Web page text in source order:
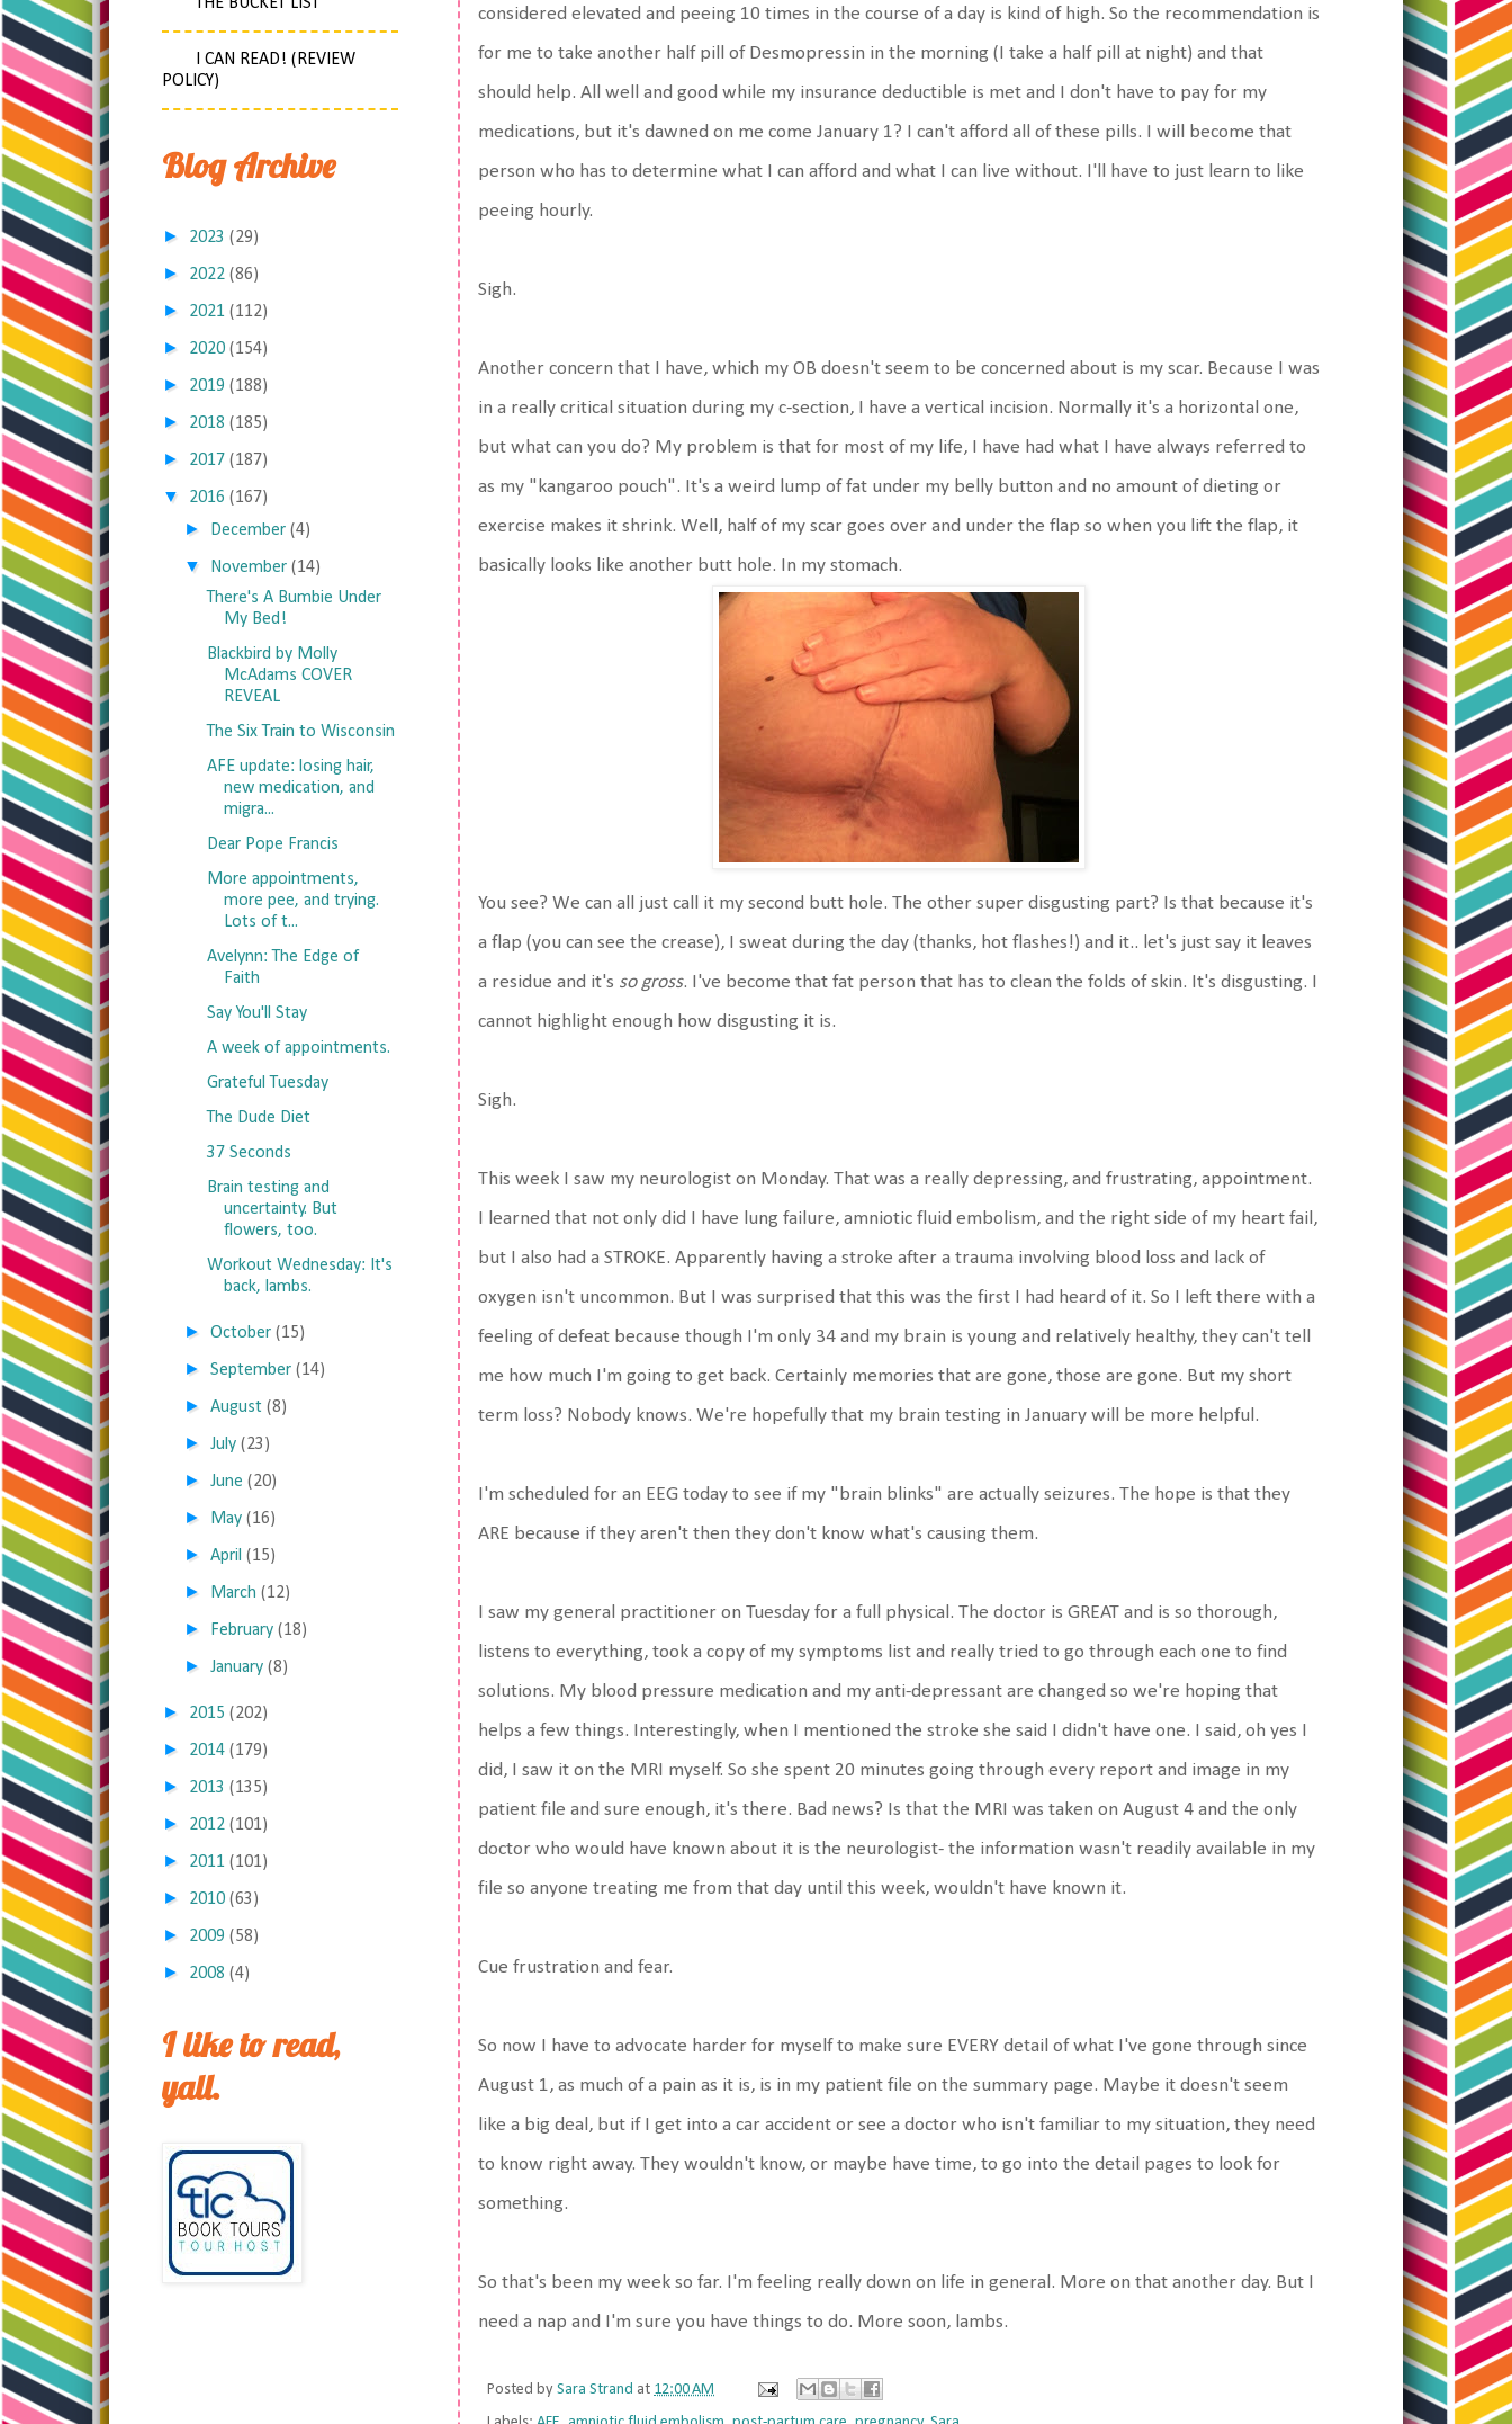
considered elevated and peeing 10 times in the course of a day is kind of high. So the recommendation is
for me to take another half pill of Desmopressin in the morning (I take a half pill at night) and that
should help. All well and good while my insurance deductible is met and I don't have to pay for my
medications, but it's dawned on me come January 1? I can't afford all of these pills. I will become that
person who has to determine what I can afford and what I can live without. I'll have to just learn to like
peeing hourly.
Sigh.
Another concern that I have, which my OB doesn't seem to be concerned about is my scar. Because I was
in a really critical situation during my c-section, I have a vertical incision. Normally it's a horizontal one,
but what can you do? My problem is that for most of my life, I have had what I have always referred to
as my "kangaroo pouch". It's a weird lump of fat under my belly button and no amount of dieting or
exercise makes it shrink. Well, half of my scar goes over and under the flap so when you lift the flap, it
basically looks like another butt hole. In my stomach.
You see? We can all just call it my second butt hole. The other super disgusting part? Is that because it's
a flap (you can see the crease), I sweat during the day (thanks, hot flashes!) and it.. let's just say it leaves
a residue and it's so gross. I've become that fat person that has to clean the folds of skin. It's disgusting. I
cannot highlight enough how disgusting it is.
Sigh.
This week I saw my neurologist on Monday. That was a really depressing, and frustrating, appointment.
I learned that not only did I have lung failure, amniotic fluid embolism, and the right side of my heart fail,
but I also had a STROKE. Apparently having a stroke after a trauma involving blood loss and lack of
oxygen isn't uncommon. But I was surprised that this was the first I had heard of it. So I left there with a
feeling of defeat because though I'm only 34 and my brain is young and relatively healthy, they can't tell
me how much I'm going to get back. Certainly memories that are gone, those are gone. But my short
term loss? Nobody knows. We're hopefully that my brain testing in January will be more helpful.
I'm scheduled for an EEG today to see if my "brain blinks" are actually seizures. The hope is that they
ARE because if they aren't then they don't know what's causing them.
I saw my general practitioner on Tuesday for a full physical. The doctor is GREAT and is so thorough,
listens to everything, took a copy of my symptoms list and really tried to go through each one to find
solutions. My blood pressure medication and my anti-depressant are changed so we're hoping that
helps a few things. Interestingly, when I mentioned the stroke she said I didn't have one. I said, oh yes I
did, I saw it on the MRI myself. So she spent 20 minutes going through every report and image in my
patient file and sure enough, it's there. Bad news? Is that the MRI was taken on August 4 and the only
doctor who would have known about it is the neurologist- the information wasn't readily available in my
file so anyone treating me from that day until this week, wouldn't have known it.
Cue frustration and fear.
So now I have to advocate harder for myself to make sure EVERY detail of what I've gone through since
August 1, as much of a pain as it is, is in my patient file on the summary page. Maybe it doesn't seem
like a big deal, but if I get into a car accident or see a doctor who isn't familiar to my situation, they need
to know right away. They wouldn't know, or maybe have time, to go into the detail pages to look for
something.
So that's been my week so far. I'm feeling really down on life in general. More on that another day. But I
need a nap and I'm sure you have things to do. More soon, lambs.
Posted by Sara Strand at 12:00 AM
I CAN READ! (REVIEW
POLICY)
Blog Archive
► 2023 (29)
► 2022 (86)
► 2021 (112)
► 2020 (154)
► 2019 (188)
► 2018 (185)
► 2017 (187)
▼ 2016 (167)
► December (4)
▼ November (14)
There's A Bumbie Under
My Bed!
Blackbird by Molly
McAdams COVER
REVEAL
The Six Train to Wisconsin
AFE update: losing hair,
new medication, and
migra...
Dear Pope Francis
More appointments,
more pee, and trying.
Lots of t...
Avelynn: The Edge of
Faith
Say You'll Stay
A week of appointments.
Grateful Tuesday
The Dude Diet
37 Seconds
Brain testing and
uncertainty. But
flowers, too.
Workout Wednesday: It's
back, lambs.
►October (15)
►September (14)
►August (8)
►July (23)
►June (20)
► May (16)
►April (15)
► March (12)
► February (18)
►January (8)
► 2015 (202)
► 2014 (179)
► 2013 (135)
► 2012 (101)
► 2011 (101)
► 2010 (63)
► 2009 (58)
► 2008 (4)
I like to read,
yall.